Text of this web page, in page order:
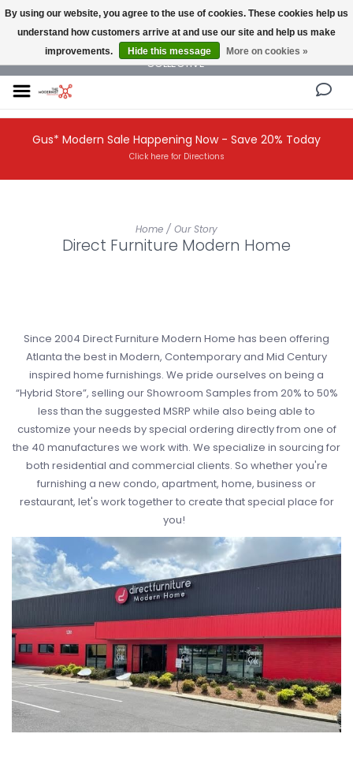
NEW AND VINTAGE MODERN UNDER ONE ROOF THE MODERNIST DESIGN
COLLECTIVE
Gus* Modern Sale Happening Now - Save 20% Today
Click here for Directions
Home / Our Story
Direct Furniture Modern Home
Since 2004 Direct Furniture Modern Home has been offering
Atlanta the best in Modern, Contemporary and Mid Century
inspired home furnishings. We pride ourselves on being a
“Hybrid Store”, selling our Showroom Samples from 20% to 50%
less than the suggested MSRP while also being able to
customize your needs by special ordering directly from one of
the 40 manufactures we work with. We specialize in sourcing for
both residential and commercial clients. So whether you're
furnishing a new condo, apartment, home, business or
restaurant, let's work together to create that special place for
you!
By using our website, you agree to the use of cookies. These cookies help us
understand how customers arrive at and use our site and help us make
improvements.
Hide this message More on cookies »